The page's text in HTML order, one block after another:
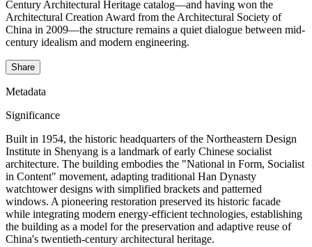
Century Architectural Heritage catalog—and having won the
Architectural Creation Award from the Architectural Society of
China in 2009—the structure remains a quiet dialogue between mid-
century idealism and modern engineering.
Share
Metadata
Significance
Built in 1954, the historic headquarters of the Northeastern Design
Institute in Shenyang is a landmark of early Chinese socialist
architecture. The building embodies the "National in Form, Socialist
in Content" movement, adapting traditional Han Dynasty
watchtower designs with simplified brackets and patterned
windows. A pioneering restoration preserved its historic facade
while integrating modern energy-efficient technologies, establishing
the building as a model for the preservation and adaptive reuse of
China's twentieth-century architectural heritage.